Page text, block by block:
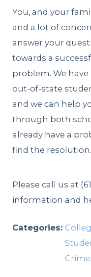
You, and your
and a lot of
answer your
towards a
problem. We
out-of-state
and we can help
through both
already have a
find the resolution.
Please call us at
information and
Categories: